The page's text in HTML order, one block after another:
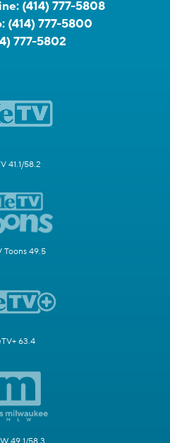
(414) 777-5808
(414) 777-5800
777-5802
41.1/58.2
Toons 49.5
63.4